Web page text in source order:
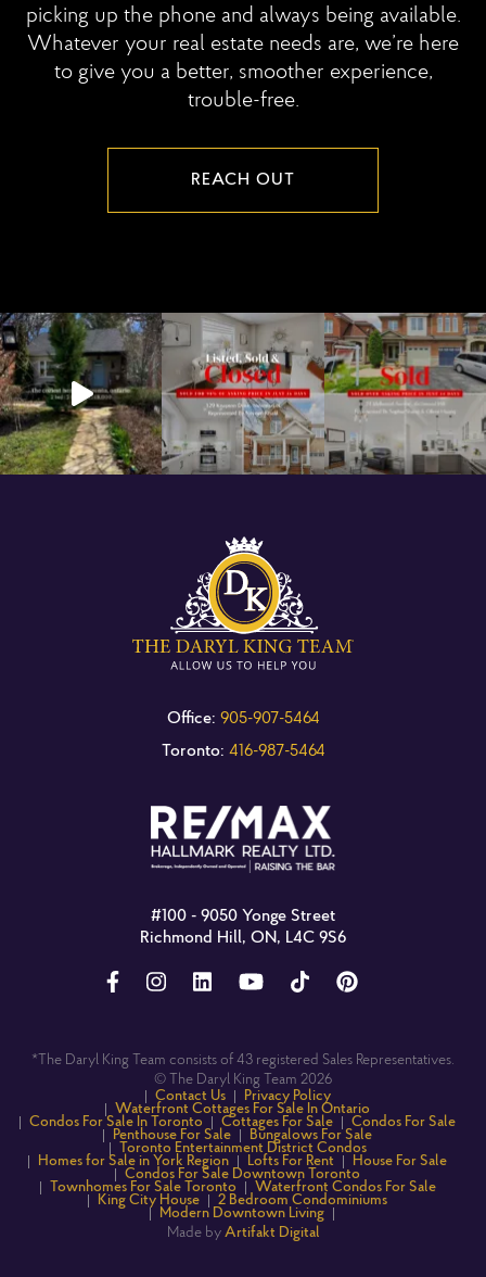
picking up the phone and always being available.
Whatever your real estate needs are, we’re here
to give you a better, smoother experience,
trouble-free.
REACH OUT
Office: 905-907-5464
Toronto: 416-987-5464
#100 - 9050 Yonge Street
Richmond Hill, ON, L4C 9S6
*The Daryl King Team consists of 43 registered Sales Representatives.
© The Daryl King Team 2026
Contact Us
Privacy Policy
Waterfront Cottages For Sale In Ontario
Condos For Sale In Toronto
Cottages For Sale
Condos For Sale
Penthouse For Sale
Bungalows For Sale
Toronto Entertainment District Condos
Homes for Sale in York Region
Lofts For Rent
House For Sale
Condos For Sale Downtown Toronto
Townhomes For Sale Toronto
Waterfront Condos For Sale
King City House
2 Bedroom Condominiums
Modern Downtown Living
Made by Artifakt Digital